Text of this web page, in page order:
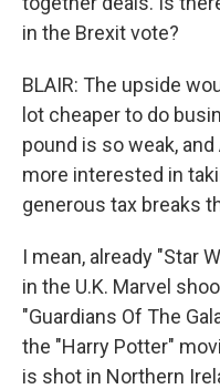
in the Brexit vote?
BLAIR: The upside
lot cheaper to do
pound is so weak,
more interested in
generous tax breaks
I mean, already "Star
in the U.K. Marvel
"Guardians Of The
the "Harry Potter"
is shot in Northern